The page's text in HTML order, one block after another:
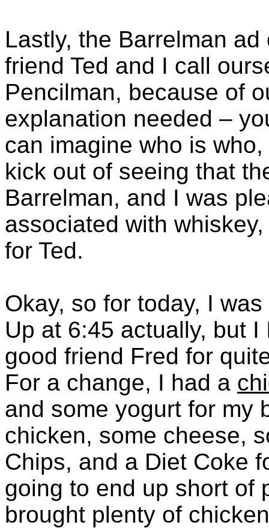
Lastly, the Barrelman
friend Ted and I call
Pencilman, because of
explanation needed –
can imagine who is
kick out of seeing that
Barrelman, and I was
associated with
for Ted.
Okay, so for today, I
Up at 6:45 actually, but
good friend Fred for
For a change, I had a
and some yogurt for my
chicken, some cheese,
Chips, and a Diet Coke
going to end up short of
brought plenty of